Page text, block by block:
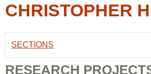
CHRISTOPHER
SECTIONS
RESEARCH